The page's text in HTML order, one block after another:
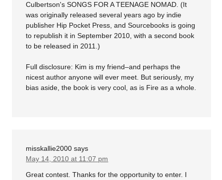
Culbertson's SONGS FOR A TEENAGE NOMAD. (It
was originally released several years ago by indie
publisher Hip Pocket Press, and Sourcebooks is going
to republish it in September 2010, with a second book
to be released in 2011.)
Full disclosure: Kim is my friend–and perhaps the
nicest author anyone will ever meet. But seriously, my
bias aside, the book is very cool, as is Fire as a whole.
misskallie2000 says
May 14, 2010 at 11:07 pm
Great contest. Thanks for the opportunity to enter. I